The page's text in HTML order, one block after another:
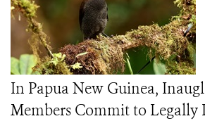
In Papua New Guinea,
Members Commit to Legally